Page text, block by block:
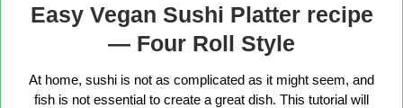
Easy Vegan Sushi Platter recipe
— Four Roll Style
At home, sushi is not as complicated as it might seem, and
fish is not essential to create a great dish. This tutorial will